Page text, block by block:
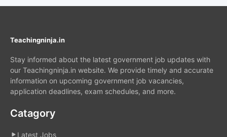
Teachingninja.in
Stay informed about the latest government job updates with
our Teachingninja.in website. We provide timely and accurate
information on upcoming government job vacancies,
application deadlines, exam schedules, and more.
Catagory
Latest Jobs